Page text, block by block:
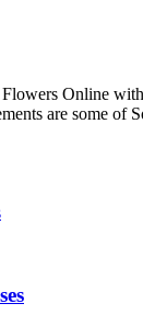
Online
are some of